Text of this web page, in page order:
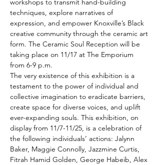
workshops to transmit hand-building
techniques, explore narratives of
expression, and empower Knoxville’s Black
creative community through the ceramic art
form. The Ceramic Soul Reception will be
taking place on 11/17 at The Emporium
from 6-9 p.m.
The very existence of this exhibition is a
testament to the power of individual and
collective imagination to eradicate barriers,
create space for diverse voices, and uplift
ever-expanding souls. This exhibition, on
display from 11/7-11/25, is a celebration of
the following individuals’ actions: Jalynn
Baker, Maggie Connolly, Jazzmine Curtis,
Fitrah Hamid Golden, George Habeib, Alex